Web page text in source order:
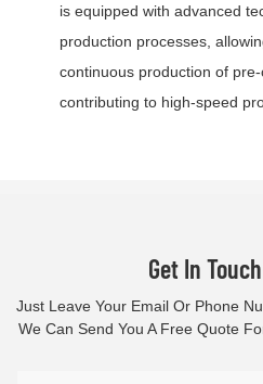
is equipped with advanced
production processes,
continuous production of
contributing to high-speed
Get In
Just Leave Your Email Or Phone
We Can Send You A Free Quote